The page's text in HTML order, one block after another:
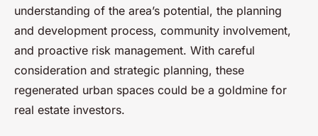
understanding of the area’s potential, the planning
and development process, community involvement,
and proactive risk management. With careful
consideration and strategic planning, these
regenerated urban spaces could be a goldmine for
real estate investors.